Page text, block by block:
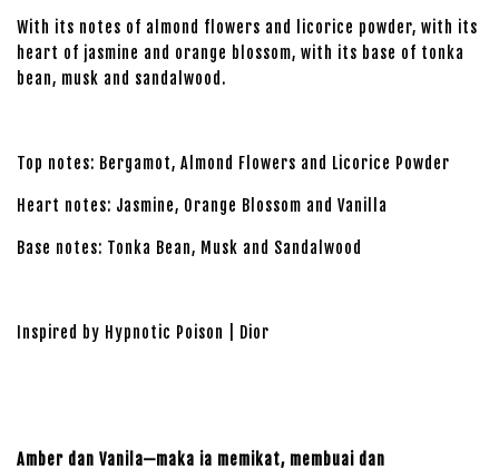
With its notes of almond flowers and licorice powder, with its
heart of jasmine and orange blossom, with its base of tonka
bean, musk and sandalwood.
Top notes: Bergamot, Almond Flowers and Licorice Powder
Heart notes: Jasmine, Orange Blossom and Vanilla
Base notes: Tonka Bean, Musk and Sandalwood
Inspired by Hypnotic Poison | Dior
Amber dan Vanila—maka ia memikat, membuai dan